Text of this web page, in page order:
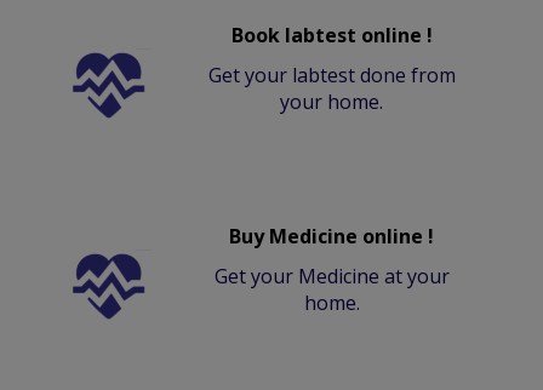
Book labtest online !
Get your labtest done from
your home.
Buy Medicine online !
Get your Medicine at your
home.